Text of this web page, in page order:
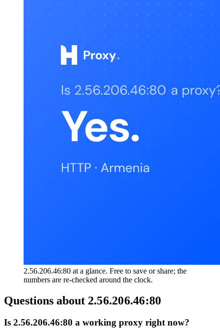
2.56.206.46:80 at a glance. Free to save or share; the
numbers are re-checked around the clock.
Questions about 2.56.206.46:80
Is 2.56.206.46:80 a working proxy right now?